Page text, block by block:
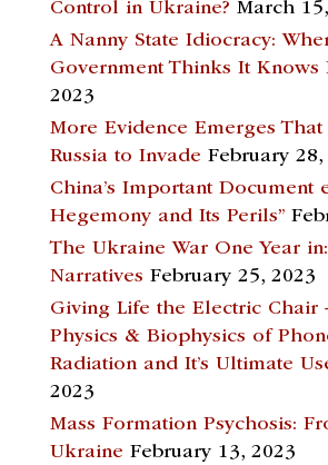
Control in Ukraine? March
A Nanny State Idiocracy:
Government Thinks It Knows
2023
More Evidence Emerges That
Russia to Invade February 28,
China’s Important Document
Hegemony and Its Perils”
The Ukraine War One Year
Narratives February 25, 2023
Giving Life the Electric
Physics & Biophysics of
Radiation and It’s Ultimate
2023
Mass Formation Psychosis:
Ukraine February 13, 2023